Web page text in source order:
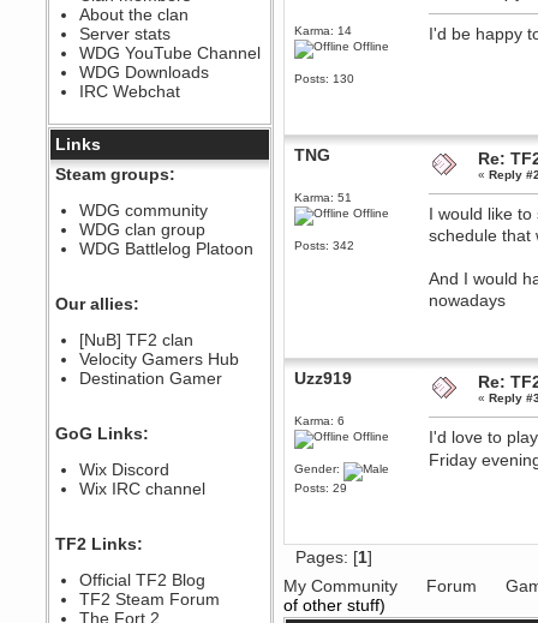
December 08, 2022, 04:05:12 PM
Odd. Should do. Send Mode a
messsage here. He should be
able to pick it up and send you
an invite
sarcasmrules
@berath link doesn?t work
Berath
August 08, 2022, 09:32:46 PM
Who Dares Grins unites again
here!
https://discord.com/channels/764441873166762026/764442075768684544
Berath
Spammers be gone!
September 28, 2020, 11:18:57
PM
Nice!
PM
Berath
Yay!!!!!! Wix is in da house
September 28, 2020, 02:55:44
PM
Hey Berath !! I made it !
About the clan
Server stats
WDG YouTube Channel
WDG Downloads
IRC Webchat
Links
Steam groups:
WDG community
WDG clan group
WDG Battlelog Platoon
Our allies:
[NuB] TF2 clan
Velocity Gamers Hub
Destination Gamer
GoG Links:
Wix Discord
Wix IRC channel
TF2 Links:
Official TF2 Blog
TF2 Steam Forum
The Fort 2
Karma: 14
Offline
Posts: 130
I'd be happy
TNG
Karma: 51
Offline
Posts: 342
Re:
«Reply
I would like
schedule that
And I would
nowadays
Uzz919
Karma: 6
Offline
Gender:
Posts: 29
Re:
«Reply
I'd love to
Friday
Pages: [1]
My Community
Forum
of other stuff)